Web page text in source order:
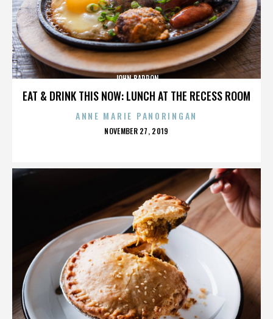
EAT & DRINK THIS NOW: LUNCH AT THE RECESS ROOM
JOHN BARRON
ANNE MARIE PANORINGAN
POSTED
NOVEMBER 27, 2019